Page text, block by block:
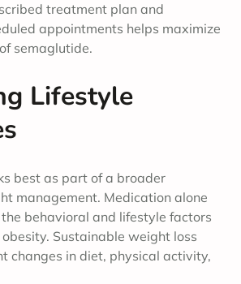
treatment plan and
appointments helps maximize
semaglutide.
Lifestyle
best as part of a broader
management. Medication alone
behavioral and lifestyle factors
Sustainable weight loss
changes in diet, physical activity,